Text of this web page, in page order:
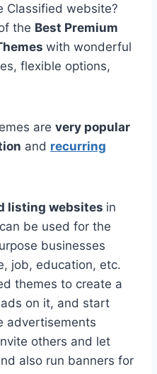
Classified website?
the Best Premium
with wonderful
flexible options,
are very popular
and recurring
listing websites in
be used for the
businesses
job, education, etc.
themes to create a
on it, and start
advertisements
others and let
also run banners for